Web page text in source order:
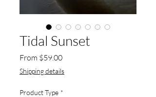
Tidal Sunset
From $59.00Sale Price
Shipping details
Product Type *